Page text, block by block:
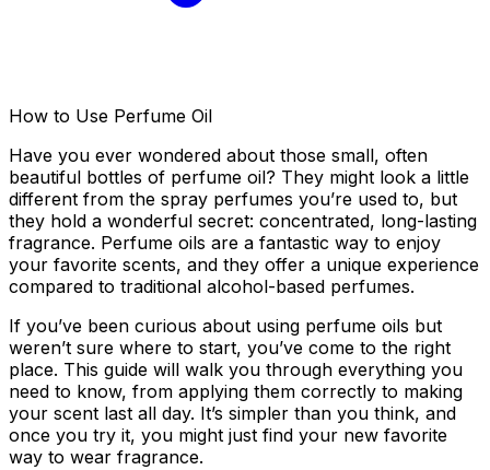
How to Use Perfume Oil
Have you ever wondered about those small, often
beautiful bottles of perfume oil? They might look a little
different from the spray perfumes you’re used to, but
they hold a wonderful secret: concentrated, long-lasting
fragrance. Perfume oils are a fantastic way to enjoy
your favorite scents, and they offer a unique experience
compared to traditional alcohol-based perfumes.
If you’ve been curious about using perfume oils but
weren’t sure where to start, you’ve come to the right
place. This guide will walk you through everything you
need to know, from applying them correctly to making
your scent last all day. It’s simpler than you think, and
once you try it, you might just find your new favorite
way to wear fragrance.